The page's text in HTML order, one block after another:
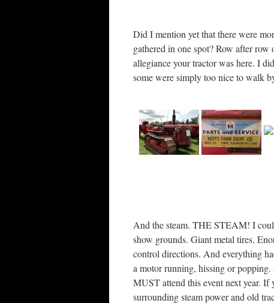
Did I mention yet that there were
gathered in one spot? Row after
allegiance your tractor was here. I
some were simply too nice to walk
And the steam. THE STEAM! I
show grounds. Giant metal tires.
control directions. And everything
a motor running, hissing or
MUST attend this event next year. If
surrounding steam power and old